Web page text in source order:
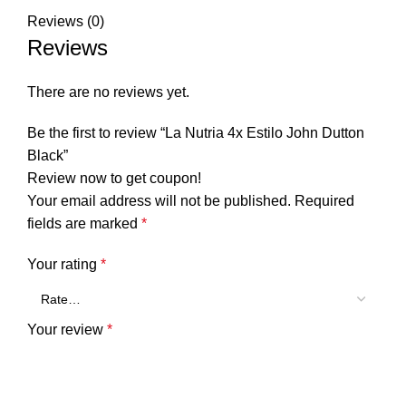
Reviews (0)
Reviews
There are no reviews yet.
Be the first to review “La Nutria 4x Estilo John Dutton
Black”
Review now to get coupon!
Your email address will not be published. Required
fields are marked *
Your rating *
Your review *